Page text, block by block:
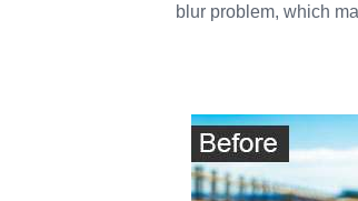
blur problem, which